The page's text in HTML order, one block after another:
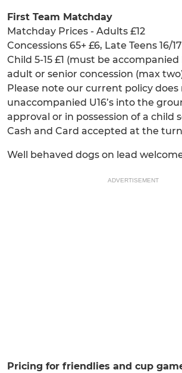
First Team Matchday
Matchday Prices - Adults £12
Concessions 65+ £6, Late Teens 16/
Child 5-15 £1 (must be
adult or senior concession (max
Please note our current policy
unaccompanied U16’s into the
approval or in possession of a child
Cash and Card accepted at the
Well behaved dogs on lead
ADVERTISEMENT
Pricing for friendlies and cup